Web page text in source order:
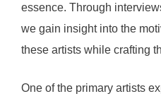
essence. Through
we gain insight into the
these artists while crafting
One of the primary artists